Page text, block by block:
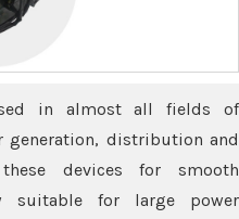
in almost all fields of
generation, distribution and
devices for smooth
suitable for large power